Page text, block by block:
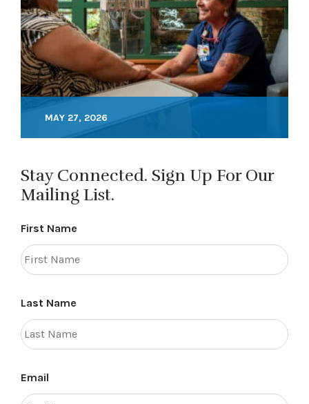
MAY 27, 2026
Stay Connected. Sign Up For Our
Mailing List.
First Name
Last Name
Email